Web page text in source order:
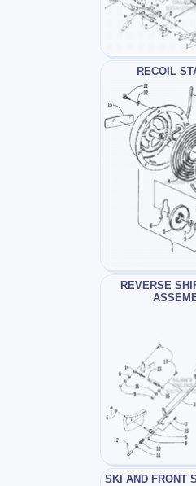
RECOIL
REVERSE
SKI AND FRONT